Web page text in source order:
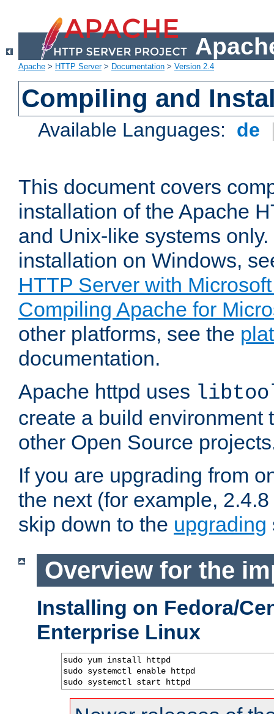
Apache > HTTP Server> Documentation > Version 2.4
Compiling and
Available Languages: de
This document covers
installation of the Apache
and Unix-like systems
installation on Windows,
HTTP Server with
Compiling Apache for
other platforms, see the
documentation.
Apache httpd uses
create a build environment
other Open Source
If you are upgrading from
the next (for example,
skip down to the upgrading
Overview for the
Installing on Fedora/
Enterprise Linux
sudo yum install httpd
sudo systemctl enable httpd
sudo systemctl start httpd